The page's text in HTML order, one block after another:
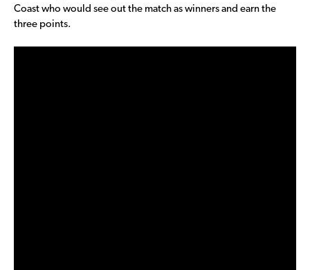
Coast who would see out the match as winners and earn the
three points.